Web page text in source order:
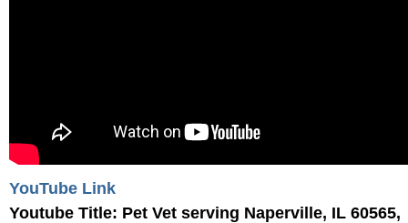
YouTube Link
Youtube Title: Pet Vet serving Naperville, IL 60565,